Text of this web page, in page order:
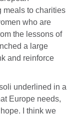
meals to charities
who are
the lessons of
a large
and reinforce
underlined in a
Europe needs,
I think we